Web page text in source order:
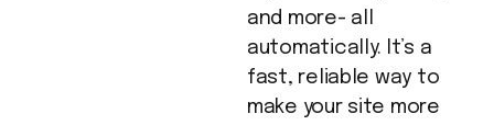
and more- all
automatically. It’s a
fast, reliable way to
make your site more